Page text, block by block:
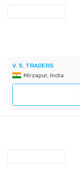
V. S. TRADERS
Mirzapur, India